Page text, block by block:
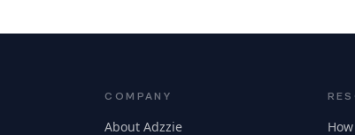
COMPANY
About Adzzie